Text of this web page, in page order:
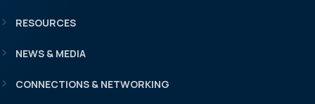
RESOURCES
NEWS & MEDIA
CONNECTIONS & NETWORKING